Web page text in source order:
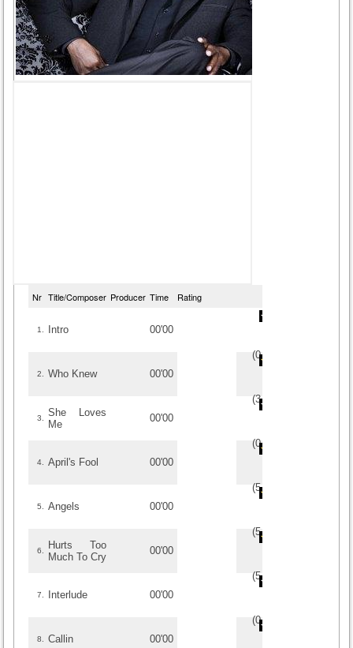
Nr Title/Composer Producer Time Rating
1. Intro 00'00
(0/
2. Who Knew 00'00
(3/
3.
She Loves
Me
00'00
(0/
4. April's Fool 00'00
(5/
5. Angels 00'00
(5/
6.
Hurts Too
Much To Cry
00'00
(5/
7. Interlude 00'00
(0/
8. Callin 00'00